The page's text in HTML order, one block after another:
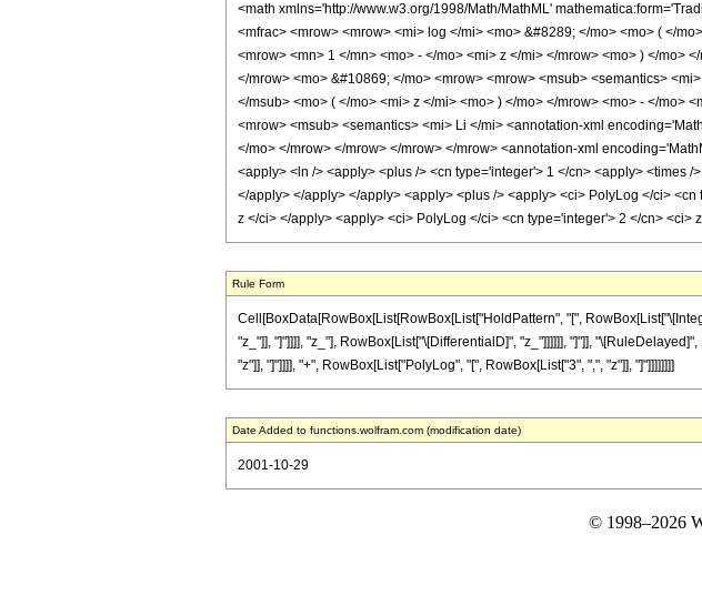
<math xmlns='http://www.w3.org/1998/Math/MathML'
<mfrac> <mrow> <mrow> <mi> log </mi> <mo> &#8289; </mo> <mo> ( </
<mrow> <mn> 1 </mn> <mo> - </mo> <mi> z </mi> </mrow> <mo> ) </mo>
</mrow> <mo> &#10869; </mo> <mrow> <mrow> <msub> <semantics>
</msub> <mo> ( </mo> <mi> z </mi> <mo> ) </mo> </mrow> <mo> - </mo>
<mrow> <msub> <semantics> <mi> Li </mi> <annotation-xml
</mo> </mrow> </mrow> </mrow> </mrow> <annotation-xml
<apply> <ln /> <apply> <plus /> <cn type='integer'> 1 </cn> <apply> <times
</apply> </apply> </apply> <apply> <plus /> <apply> <ci> PolyLog </ci>
z </ci> </apply> <apply> <ci> PolyLog </ci> <cn type='integer'> 2 </cn>
Rule Form
Cell[BoxData[RowBox[List[RowBox[List["HoldPattern", "[",
"z_"]], "]"]]]], "z_"], RowBox[List["\[DifferentialD]", "z_"]]]]]], "]"]],
"z"]], "]"]]]], "+", RowBox[List["PolyLog", "[", RowBox[List["3", ",", "z"]], "]"]]]]]]]]
Date Added to functions.wolfram.com (modification date)
2001-10-29